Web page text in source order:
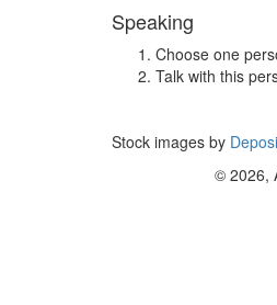
Speaking
Choose one
Talk with this
Stock images by
© 2026,